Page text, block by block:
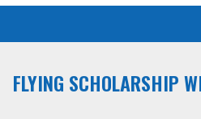
FLYING SCHOLARSHIP